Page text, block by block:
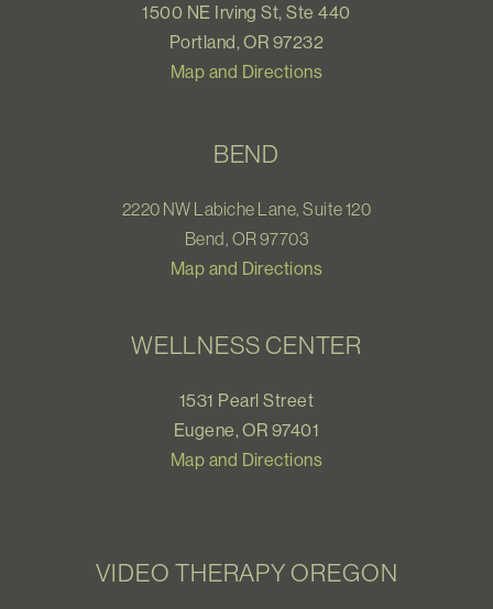
1500 NE Irving St, Ste 440
Portland, OR 97232
Map and Directions
BEND
2220 NW Labiche Lane, Suite 120
Bend, OR 97703
Map and Directions
WELLNESS CENTER
1531 Pearl Street
Eugene, OR 97401
Map and Directions
VIDEO THERAPY OREGON